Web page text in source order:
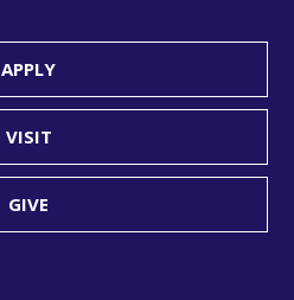
APPLY
VISIT
GIVE